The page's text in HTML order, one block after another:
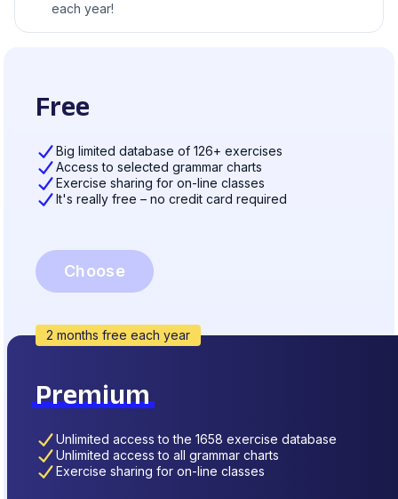
each year!
Free
Big limited database of 126+ exercises
Access to selected grammar charts
Exercise sharing for on-line classes
It's really free – no credit card required
Choose
2 months free each year
Premium
Unlimited access to the 1658 exercise database
Unlimited access to all grammar charts
Exercise sharing for on-line classes